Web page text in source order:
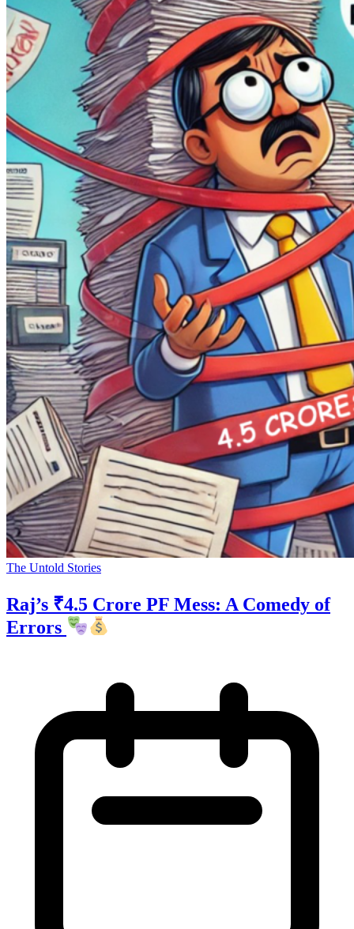
The Untold Stories
Raj’s ₹4.5 Crore PF Mess: A Comedy of
Errors